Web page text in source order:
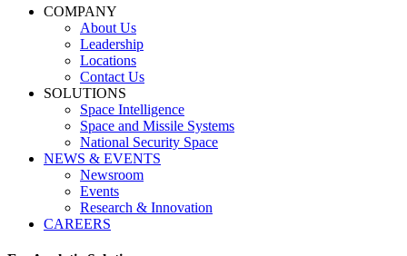
Close
COMPANY
About Us
Leadership
Locations
Contact Us
SOLUTIONS
Space Intelligence
Space and Missile Systems
National Security Space
NEWS & EVENTS
Newsroom
Events
Research & Innovation
CAREERS